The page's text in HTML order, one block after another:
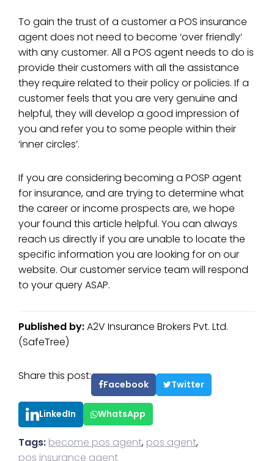
To gain the trust of a customer a POS insurance
agent does not need to become ‘over friendly’
with any customer. All a POS agent needs to do is
provide their customers with all the assistance
they require related to their policy or policies. If a
customer feels that you are very genuine and
helpful, they will develop a good impression of
you and refer you to some people within their
‘inner circles’.
If you are considering becoming a POSP agent
for insurance, and are trying to determine what
the career or income prospects are, we hope
your found this article helpful. You can always
reach us directly if you are unable to locate the
specific information you are looking for on our
website. Our customer service team will respond
to your query ASAP.
Published by:A2V Insurance Brokers Pvt. Ltd.
(SafeTree)
Share this post:
Facebook Twitter
LinkedIn WhatsApp
Tags: become pos agent, pos agent,
pos insurance agent